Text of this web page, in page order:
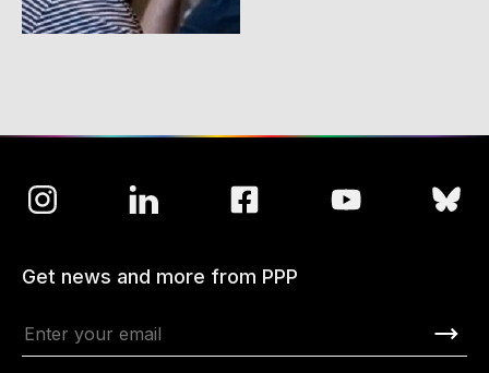
Get news and more from PPP